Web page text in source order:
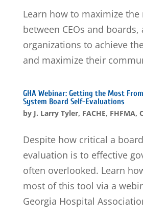
Learn how to maximize
between CEOs and
organizations to achieve
and maximize their
GHA Webinar: Getting the Most
System Board Self-Evaluations
by J. Larry Tyler, FACHE, FHFMA,
Despite how critical a
evaluation is to effective
often overlooked. Learn
most of this tool via a
Georgia Hospital